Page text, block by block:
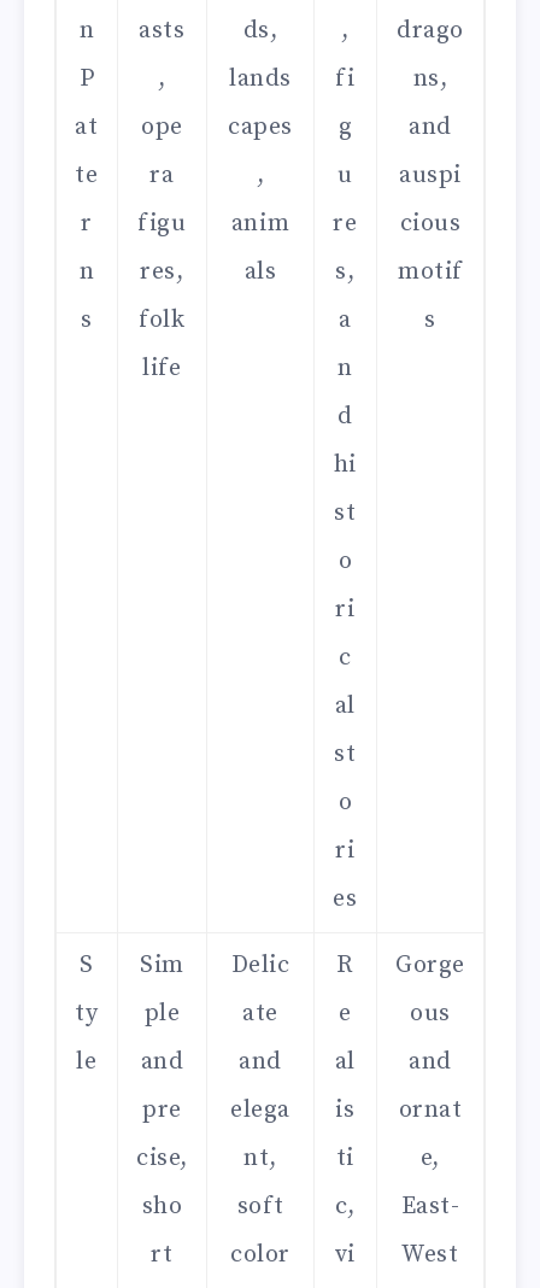
n
P
at
te
r
n
s
asts
,
ope
ra
figu
res,
folk
life
ds,
lands
capes
,
anim
als
,
fi
g
u
re
s,
a
n
d
hi
st
o
ri
c
al
st
o
ri
es
drago
ns,
and
auspi
cious
motif
s
S
ty
le
Sim
ple
and
pre
cise,
sho
rt
Delic
ate
and
elega
nt,
soft
color
R
e
al
is
ti
c,
vi
Gorge
ous
and
ornat
e,
East-
West